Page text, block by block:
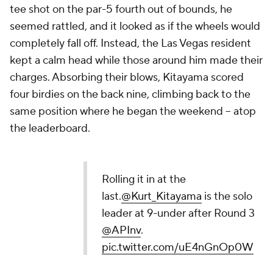
tee shot on the par-5 fourth out of bounds, he
seemed rattled, and it looked as if the wheels would
completely fall off. Instead, the Las Vegas resident
kept a calm head while those around him made their
charges. Absorbing their blows, Kitayama scored
four birdies on the back nine, climbing back to the
same position where he began the weekend -- atop
the leaderboard.
Rolling it in at the
last.@Kurt_Kitayama is the solo
leader at 9-under after Round 3
@APInv.
pic.twitter.com/uE4nGnOp0W